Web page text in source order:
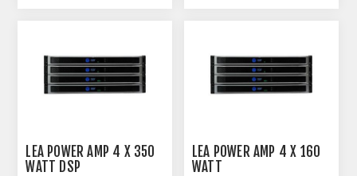
LEA POWER AMP 4 X 350
WATT DSP
LEA POWER AMP 4 X 160
WATT